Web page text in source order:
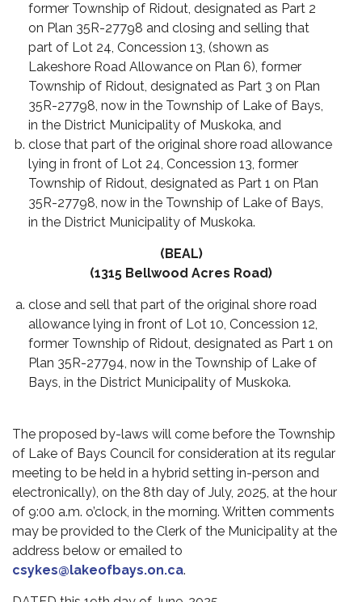
former Township of Ridout, designated as Part 2
on Plan 35R-27798 and closing and selling that
part of Lot 24, Concession 13, (shown as
Lakeshore Road Allowance on Plan 6), former
Township of Ridout, designated as Part 3 on Plan
35R-27798, now in the Township of Lake of Bays,
in the District Municipality of Muskoka, and
close that part of the original shore road allowance
lying in front of Lot 24, Concession 13, former
Township of Ridout, designated as Part 1 on Plan
35R-27798, now in the Township of Lake of Bays,
in the District Municipality of Muskoka.
(BEAL)
(1315 Bellwood Acres Road)
close and sell that part of the original shore road
allowance lying in front of Lot 10, Concession 12,
former Township of Ridout, designated as Part 1 on
Plan 35R-27794, now in the Township of Lake of
Bays, in the District Municipality of Muskoka.
The proposed by-laws will come before the Township
of Lake of Bays Council for consideration at its regular
meeting to be held in a hybrid setting in-person and
electronically), on the 8th day of July, 2025, at the hour
of 9:00 a.m. o’clock, in the morning. Written comments
may be provided to the Clerk of the Municipality at the
address below or emailed to
csykes@lakeofbays.on.ca.